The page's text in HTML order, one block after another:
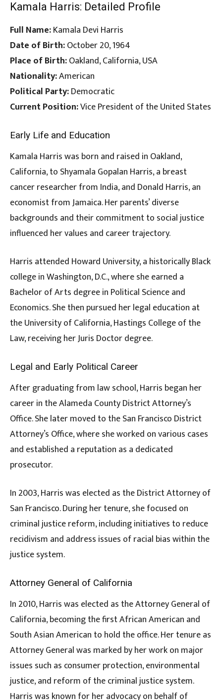
Kamala Harris: Detailed Profile
Full Name:Kamala Devi Harris
Date of Birth:October 20, 1964
Place of Birth:Oakland, California, USA
Nationality:American
Political Party:Democratic
Current Position:Vice President of the United States
Early Life and Education
Kamala Harris was born and raised in Oakland,
California, to Shyamala Gopalan Harris, a breast
cancer researcher from India, and Donald Harris, an
economist from Jamaica. Her parents’ diverse
backgrounds and their commitment to social justice
influenced her values and career trajectory.
Harris attended Howard University, a historically Black
college in Washington, D.C., where she earned a
Bachelor of Arts degree in Political Science and
Economics. She then pursued her legal education at
the University of California, Hastings College of the
Law, receiving her Juris Doctor degree.
Legal and Early Political Career
After graduating from law school, Harris began her
career in the Alameda County District Attorney’s
Office. She later moved to the San Francisco District
Attorney’s Office, where she worked on various cases
and established a reputation as a dedicated
prosecutor.
In 2003, Harris was elected as the District Attorney of
San Francisco. During her tenure, she focused on
criminal justice reform, including initiatives to reduce
recidivism and address issues of racial bias within the
justice system.
Attorney General of California
In 2010, Harris was elected as the Attorney General of
California, becoming the first African American and
South Asian American to hold the office. Her tenure as
Attorney General was marked by her work on major
issues such as consumer protection, environmental
justice, and reform of the criminal justice system.
Harris was known for her advocacy on behalf of